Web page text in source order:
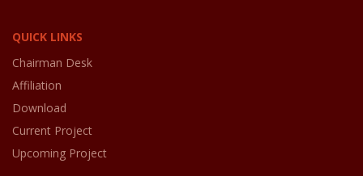
QUICK LINKS
Chairman Desk
Affiliation
Download
Current Project
Upcoming Project